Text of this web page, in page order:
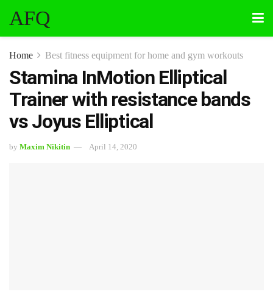
AFQ
Home Best fitness equipment for home and gym workouts
Stamina InMotion Elliptical
Trainer with resistance bands
vs Joyus Elliptical
by Maxim Nikitin April 14, 2020